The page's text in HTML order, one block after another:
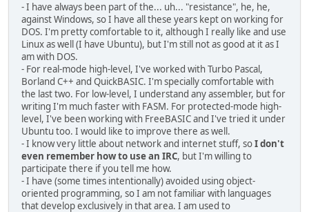
- I have always been part of the... uh... "resistance", he, he,
against Windows, so I have all these years kept on working for
DOS. I'm pretty comfortable to it, although I really like and use
Linux as well (I have Ubuntu), but I'm still not as good at it as I
am with DOS.
- For real-mode high-level, I've worked with Turbo Pascal,
Borland C++ and QuickBASIC. I'm specially comfortable with
the last two. For low-level, I understand any assembler, but for
writing I'm much faster with FASM. For protected-mode high-
level, I've been working with FreeBASIC and I've tried it under
Ubuntu too. I would like to improve there as well.
- I know very little about network and internet stuff, soI don't
even remember how to use an IRC, but I'm willing to
participate there if you tell me how.
- I have (some times intentionally) avoided using object-
oriented programming, so I am not familiar with languages
that develop exclusively in that area. I am used to